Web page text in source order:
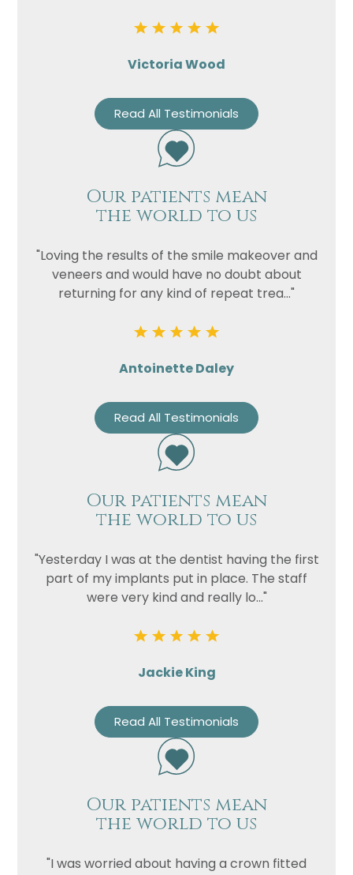
Victoria Wood
Read All Testimonials
Our patients mean
the world to us
"Loving the results of the smile makeover and
veneers and would have no doubt about
returning for any kind of repeat trea..."
Antoinette Daley
Read All Testimonials
Our patients mean
the world to us
"Yesterday I was at the dentist having the first
part of my implants put in place. The staff
were very kind and really lo..."
Jackie King
Read All Testimonials
Our patients mean
the world to us
"I was worried about having a crown fitted
Telephone
Email
Treatment
Enquiry